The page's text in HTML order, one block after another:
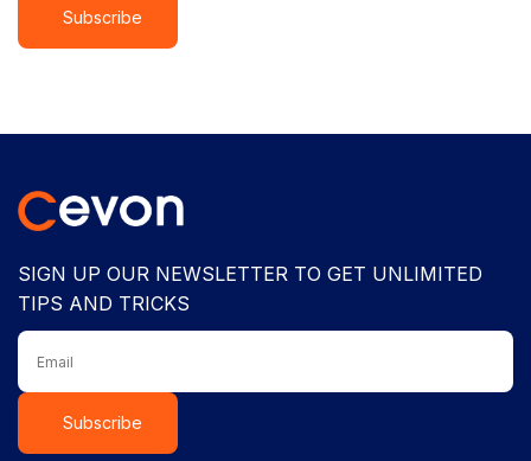
Subscribe
SIGN UP OUR NEWSLETTER TO GET UNLIMITED
TIPS AND TRICKS
Subscribe